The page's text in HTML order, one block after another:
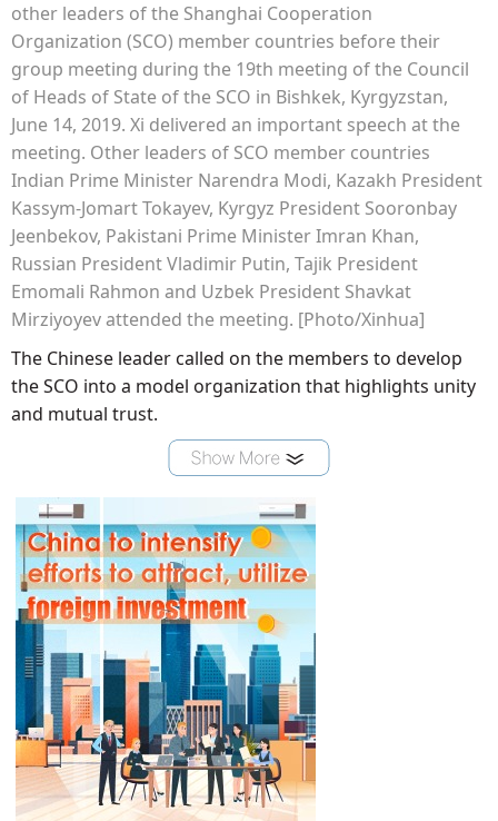
other leaders of the Shanghai Cooperation
Organization (SCO) member countries before their
group meeting during the 19th meeting of the Council
of Heads of State of the SCO in Bishkek, Kyrgyzstan,
June 14, 2019. Xi delivered an important speech at the
meeting. Other leaders of SCO member countries
Indian Prime Minister Narendra Modi, Kazakh President
Kassym-Jomart Tokayev, Kyrgyz President Sooronbay
Jeenbekov, Pakistani Prime Minister Imran Khan,
Russian President Vladimir Putin, Tajik President
Emomali Rahmon and Uzbek President Shavkat
Mirziyoyev attended the meeting. [Photo/Xinhua]
The Chinese leader called on the members to develop
the SCO into a model organization that highlights unity
and mutual trust.